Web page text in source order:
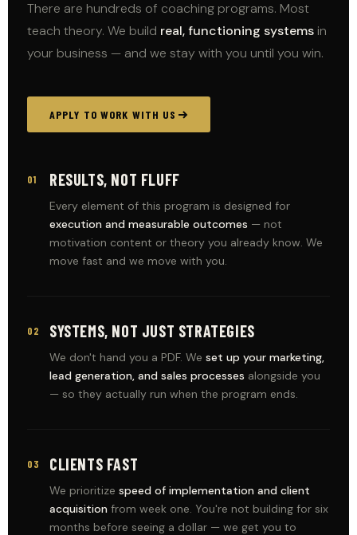
There are hundreds of coaching programs. Most
teach theory. We build real, functioning systems in
your business — and we stay with you until you win.
APPLY TO WORK WITH US
01 RESULTS, NOT FLUFF
Every element of this program is designed for
execution and measurable outcomes — not
motivation content or theory you already know. We
move fast and we move with you.
02 SYSTEMS, NOT JUST STRATEGIES
We don't hand you a PDF. We set up your marketing,
lead generation, and sales processes alongside you
— so they actually run when the program ends.
03 CLIENTS FAST
We prioritize speed of implementation and client
acquisition from week one. You're not building for six
months before seeing a dollar — we get you to